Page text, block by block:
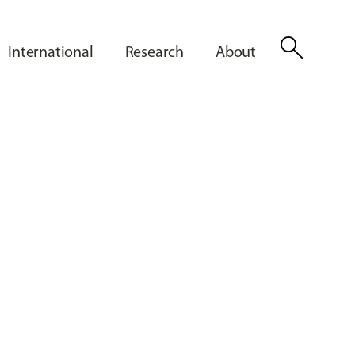
International Research About search